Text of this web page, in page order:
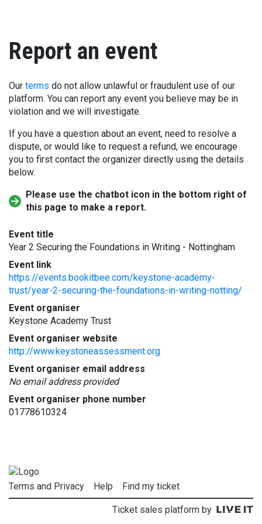
Report an event
Our terms do not allow unlawful or fraudulent use of our
platform. You can report any event you believe may be in
violation and we will investigate.
If you have a question about an event, need to resolve a
dispute, or would like to request a refund, we encourage
you to first contact the organizer directly using the details
below.
Please use the chatbot icon in the bottom right of
this page to make a report.
Event title
Year 2 Securing the Foundations in Writing - Nottingham
Event link
https://events.bookitbee.com/keystone-academy-
trust/year-2-securing-the-foundations-in-writing-notting/
Event organiser
Keystone Academy Trust
Event organiser website
http://www.keystoneassessment.org
Event organiser email address
No email address provided
Event organiser phone number
01778610324
Terms and Privacy Help Find my ticket
Ticket sales platform by